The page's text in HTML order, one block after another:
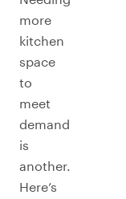
more
kitchen
space
to
meet
demand
is
another.
Here’s